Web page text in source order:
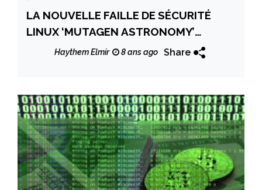
LA NOUVELLE FAILLE DE SÉCURITÉ
LINUX ‘MUTAGEN ASTRONOMY’
AFFECTE LES DISTRIBUTIONS RED HAT
Haythem Elmir 8 ans ago Share